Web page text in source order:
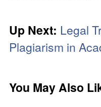
Up Next: Legal
Plagiarism in
You May Also